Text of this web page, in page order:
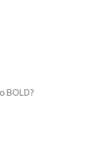
BOLD?